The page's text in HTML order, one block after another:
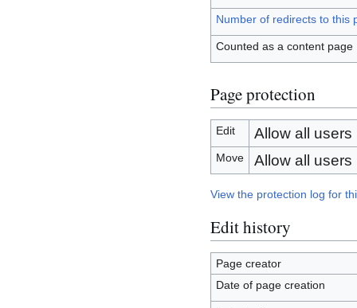
Number of redirects to this
Counted as a content page
Page protection
Edit Allow all users
Move Allow all users
View the protection log for
Edit history
Page creator
Date of page creation